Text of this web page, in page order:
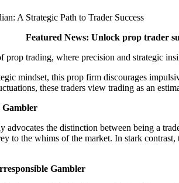
A Strategic Path to Trader Success
Featured News: Unlock prop trader
prop trading, where precision and strategic
mindset, this prop firm discourages
these traders view trading as an
Gambler
advocates the distinction between being a
to the whims of the market. In stark contrast,
Gambler